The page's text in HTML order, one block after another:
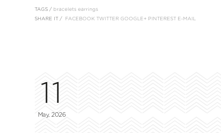
TAGS / bracelets earrings
SHARE IT / FACEBOOK TWITTER GOOGLE+ PINTEREST E-MAIL
11
May, 2026